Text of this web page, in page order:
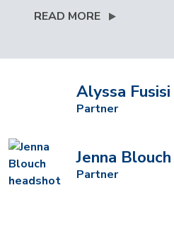
READ MORE
Alyssa Fusisi
Partner
Jenna Blouch
Partner